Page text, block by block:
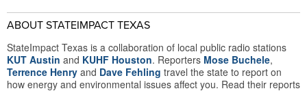
ABOUT STATEIMPACT TEXAS
StateImpact Texas is a collaboration of local public radio stations
KUT Austin and KUHF Houston. Reporters Mose Buchele,
Terrence Henry and Dave Fehling travel the state to report on
how energy and environmental issues affect you. Read their reports